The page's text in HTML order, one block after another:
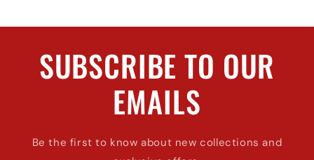
SUBSCRIBE TO OUR
EMAILS
Be the first to know about new collections and